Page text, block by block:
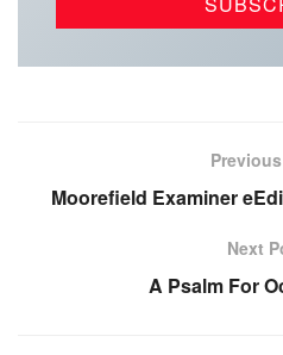
Moorefield Examiner
Next
A Psalm For